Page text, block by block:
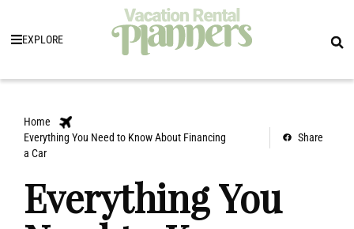
EXPLORE
Home
Everything You Need to Know About Financing
a Car
Share
Everything You